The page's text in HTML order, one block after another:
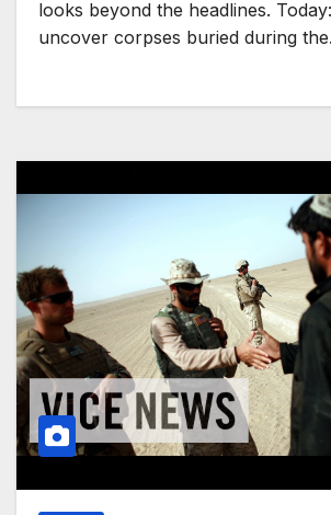
looks beyond the headlines.
uncover corpses buried during